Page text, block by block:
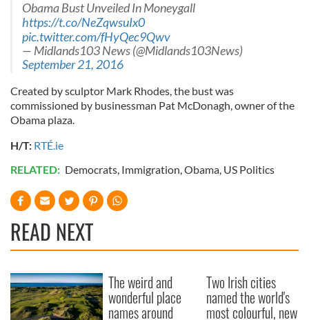
Obama Bust Unveiled In Moneygall
https://t.co/NeZqwsuIx0
pic.twitter.com/fHyQec9Qwv
— Midlands103 News (@Midlands103News)
September 21, 2016
Created by sculptor Mark Rhodes, the bust was
commissioned by businessman Pat McDonagh, owner of the
Obama plaza.
H/T: RTÉ.ie
RELATED: Democrats, Immigration,Obama, US Politics
READ NEXT
The weird and
wonderful place
names around
Two Irish cities
named the world's
most colourful, new